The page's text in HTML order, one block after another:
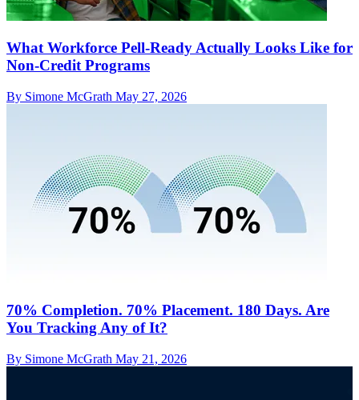
What Workforce Pell-Ready Actually Looks Like for
Non-Credit Programs
By Simone McGrath May 27, 2026
70% Completion. 70% Placement. 180 Days. Are
You Tracking Any of It?
By Simone McGrath May 21, 2026